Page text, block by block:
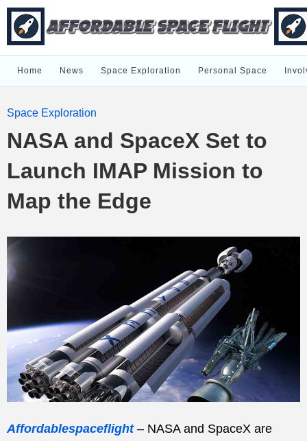
Home News Space Exploration Personal Space
Space Exploration
NASA and SpaceX Set to
Launch IMAP Mission to
Map the Edge
Affordablespaceflight– NASA and SpaceX are